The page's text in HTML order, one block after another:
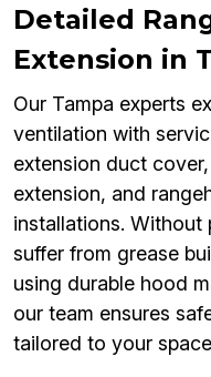
Detailed
Extension in
Our Tampa experts
ventilation with
extension duct
extension, and
installations. Without
suffer from grease
using durable hood
our team ensures
tailored to your